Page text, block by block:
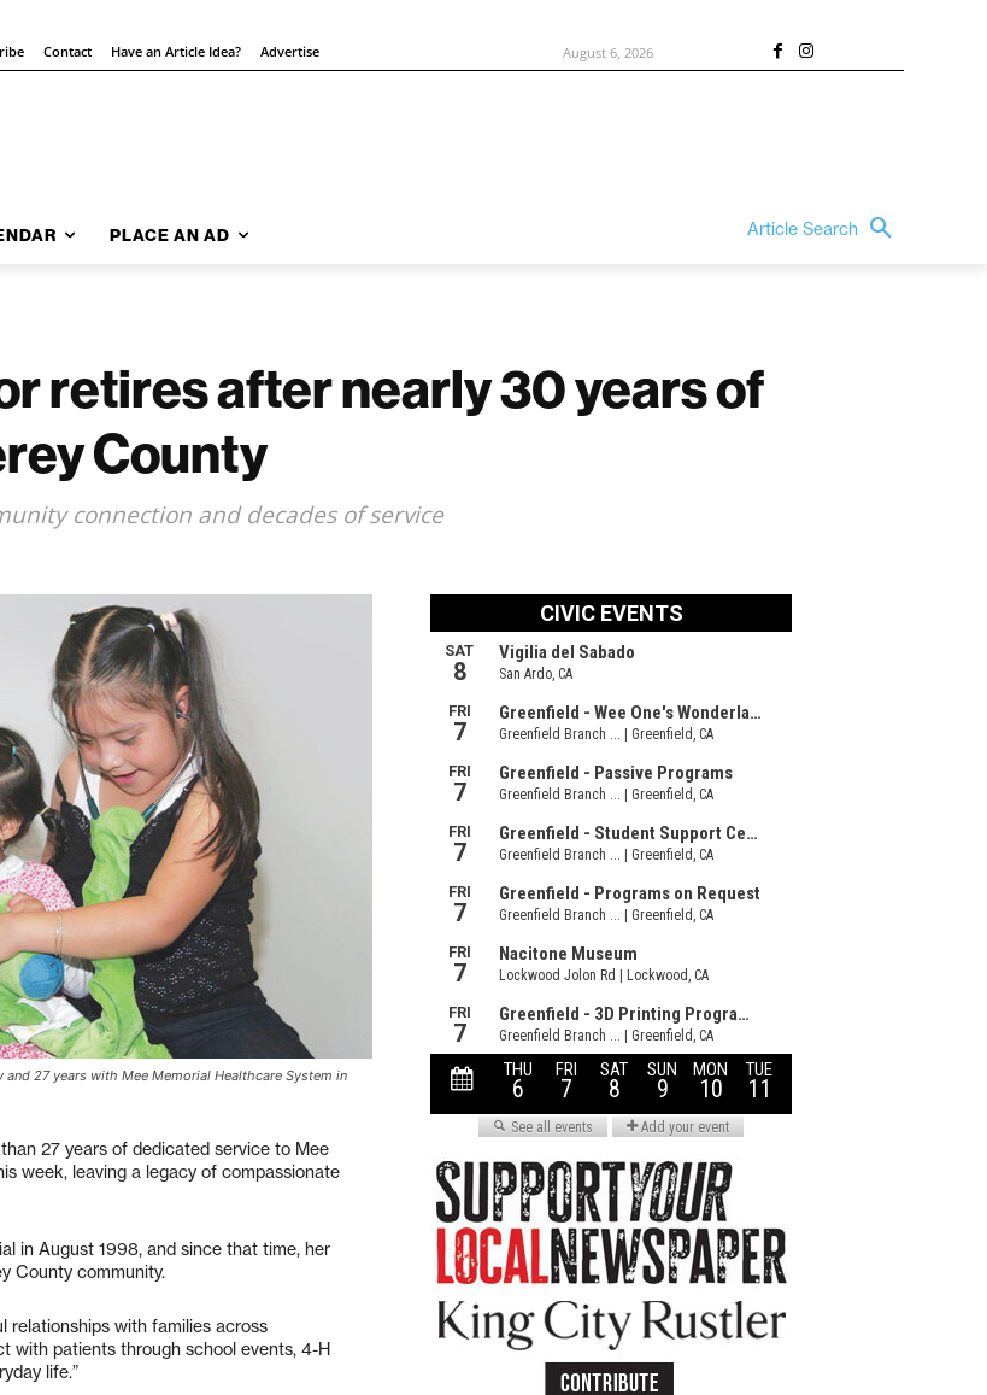
Contact Have an Article Idea? Advertise August 6, 2026
PLACE AN AD Article Search
retires after nearly 30 years of
County
connection and decades of service
27 years with Mee Memorial Healthcare System in
27 years of dedicated service to Mee
week, leaving a legacy of compassionate
in August 1998, and since that time, her
County community.
relationships with families across
with patients through school events, 4-H
life.”